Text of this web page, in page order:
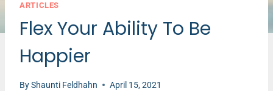
ARTICLES
Flex Your Ability To Be
Happier
ByShaunti Feldhahn April 15, 2021